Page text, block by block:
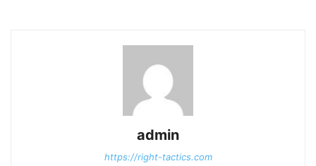
admin
https://right-tactics.com